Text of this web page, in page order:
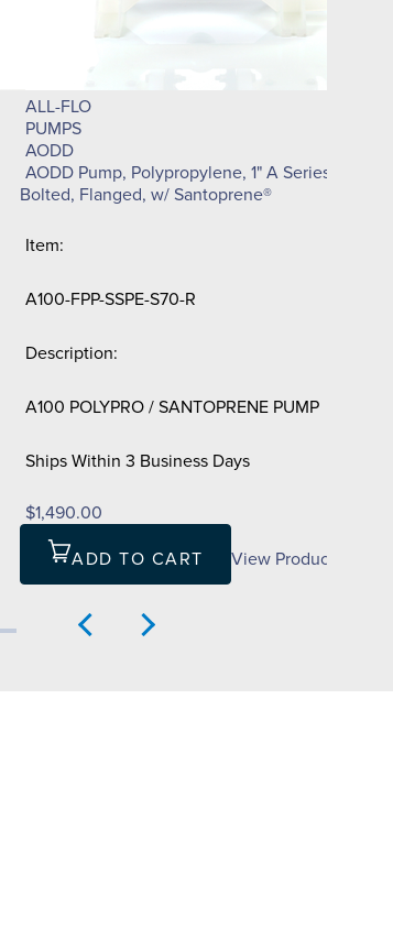
ALL-FLO
PUMPS
AODD
AODD Pump, Polypropylene, 1" A Series,
Bolted, Flanged, w/ Santoprene®
Item:
A100-FPP-SSPE-S70-R
Description:
A100 POLYPRO / SANTOPRENE PUMP
Ships Within 3 Business Days
$1,490.00
ADD TO CART View Product